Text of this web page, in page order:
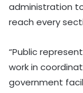
administration
reach every
“Public
work in
government